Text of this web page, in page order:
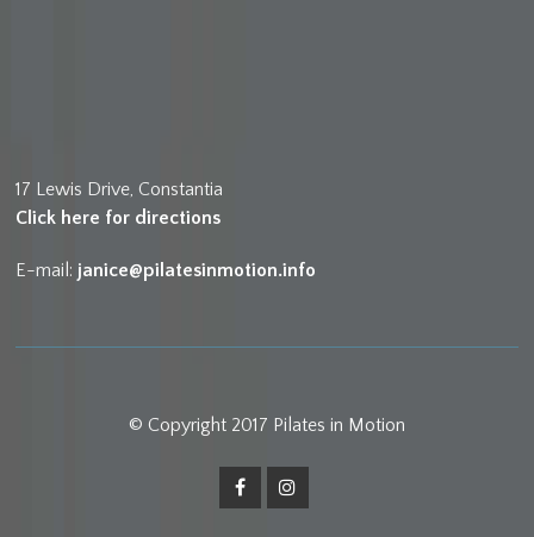
17 Lewis Drive, Constantia
Click here for directions
E-mail: janice@pilatesinmotion.info
© Copyright 2017 Pilates in Motion